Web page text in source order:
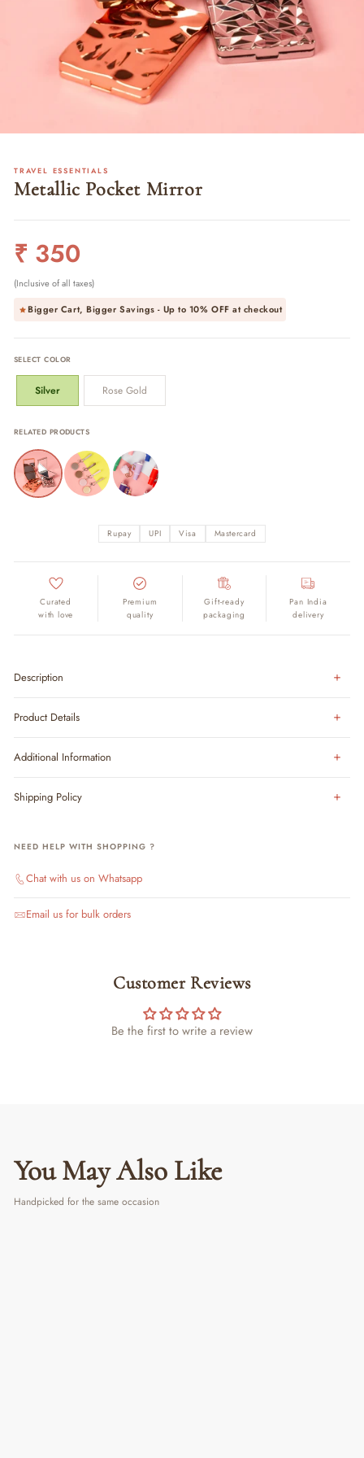
TRAVEL ESSENTIALS
Metallic Pocket Mirror
Regular
price
₹ 350
(Inclusive of all taxes)
Bigger Cart, Bigger Savings - Up to 10% OFFat checkout
SELECT COLOR
Silver Rose Gold
RELATED PRODUCTS
Rupay UPI Visa Mastercard
Curated
with love
Premium
quality
Gift-ready
packaging
Pan India
delivery
Description
Product Details
Additional Information
Shipping Policy
NEED HELP WITH SHOPPING ?
Chat with us on Whatsapp
Email us for bulk orders
Customer Reviews
Be the first to write a review
You May Also Like
Handpicked for the same occasion